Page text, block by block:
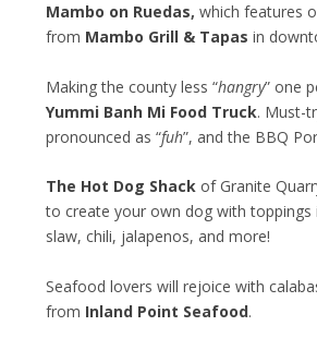
Mambo on Ruedas,which features
from Mambo Grill & Tapas in
Making the county less “hangry” one
Yummi Banh Mi Food Truck. Must-
pronounced as “fuh”, and the BBQ
The Hot Dog Shack of Granite
to create your own dog with toppings
slaw, chili, jalapenos, and more!
Seafood lovers will rejoice with
from Inland Point Seafood.